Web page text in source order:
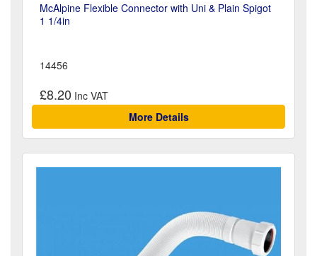
McAlpine Flexible Connector with Uni & Plain Spigot
1 1/4in
14456
£8.20
More Details